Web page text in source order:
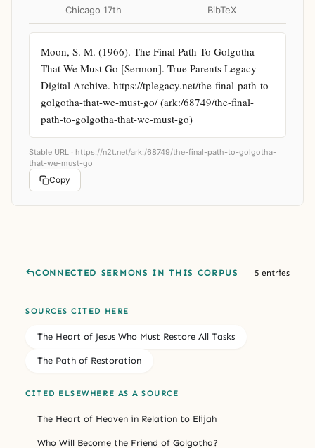
Chicago 17th BibTeX
Moon, S. M. (1966). The Final Path To Golgotha
That We Must Go [Sermon]. True Parents Legacy
Digital Archive. https://tplegacy.net/the-final-path-to-
golgotha-that-we-must-go/ (ark:/68749/the-final-
path-to-golgotha-that-we-must-go)
Stable URL · https://n2t.net/ark:/68749/the-final-path-to-golgotha-
that-we-must-go
Copy
CONNECTED SERMONS IN THIS CORPUS 5 entries
SOURCES CITED HERE
The Heart of Jesus Who Must Restore All Tasks
The Path of Restoration
CITED ELSEWHERE AS A SOURCE
The Heart of Heaven in Relation to Elijah
Who Will Become the Friend of Golgotha?